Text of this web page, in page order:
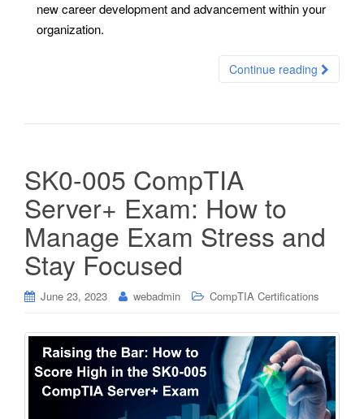
new career development and advancement within your
organization.
Continue reading
SK0-005 CompTIA
Server+ Exam: How to
Manage Exam Stress and
Stay Focused
June 23, 2023 webadmin CompTIA Certifications